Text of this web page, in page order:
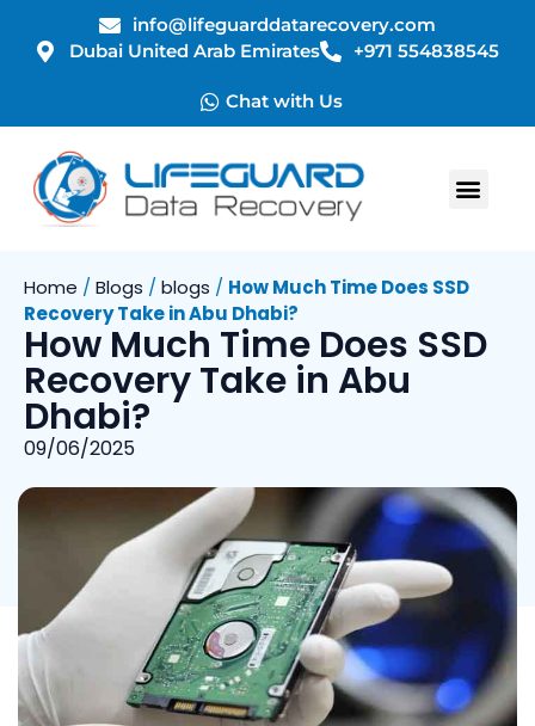
info@lifeguarddatarecovery.com
Dubai United Arab Emirates
+971 554838545
Chat with Us
Home / Blogs / blogs / How Much Time Does SSD
Recovery Take in Abu Dhabi?
How Much Time Does SSD
Recovery Take in Abu
Dhabi?
09/06/2025